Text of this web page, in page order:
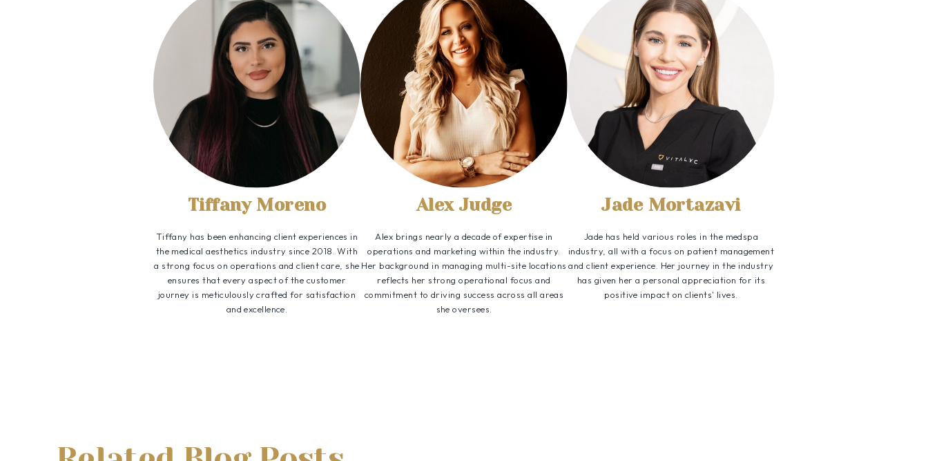
Tiffany Moreno
Tiffany has been enhancing client experiences in
the medical aesthetics industry since 2018. With
a strong focus on operations and client care, she
ensures that every aspect of the customer
journey is meticulously crafted for satisfaction
and excellence.
Alex Judge
Alex brings nearly a decade of expertise in
operations and marketing within the industry.
Her background in managing multi-site locations
reflects her strong operational focus and
commitment to driving success across all areas
she oversees.
Jade Mortazavi
Jade has held various roles in the medspa
industry, all with a focus on patient management
and client experience. Her journey in the industry
has given her a personal appreciation for its
positive impact on clients' lives.